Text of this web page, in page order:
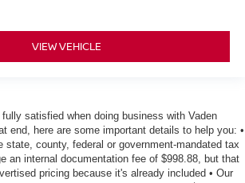
VIEW VEHICLE
satisfied when doing business with Vaden
end, here are some important details to help you: •
state, county, federal or government-mandated tax
an internal documentation fee of $998.88, but that
pricing because it's already included • Our